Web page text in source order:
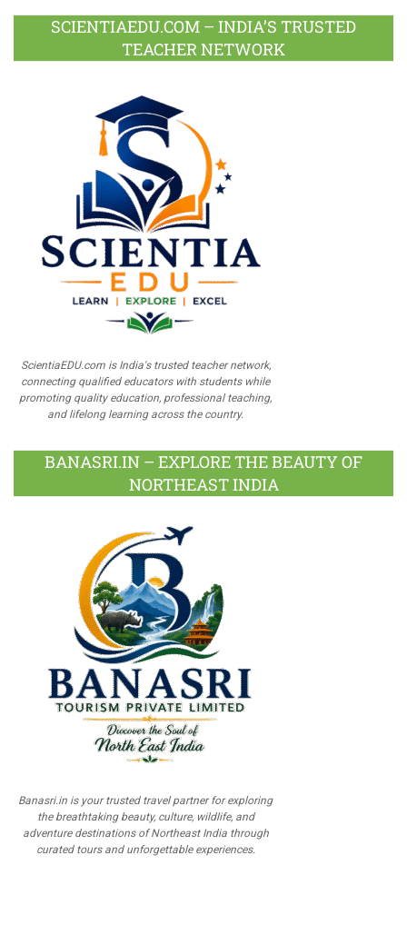
SCIENTIAEDU.COM – INDIA’S TRUSTED
TEACHER NETWORK
ScientiaEDU.com is India's trusted teacher network,
connecting qualified educators with students while
promoting quality education, professional teaching,
and lifelong learning across the country.
BANASRI.IN – EXPLORE THE BEAUTY OF
NORTHEAST INDIA
Banasri.in is your trusted travel partner for exploring
the breathtaking beauty, culture, wildlife, and
adventure destinations of Northeast India through
curated tours and unforgettable experiences.